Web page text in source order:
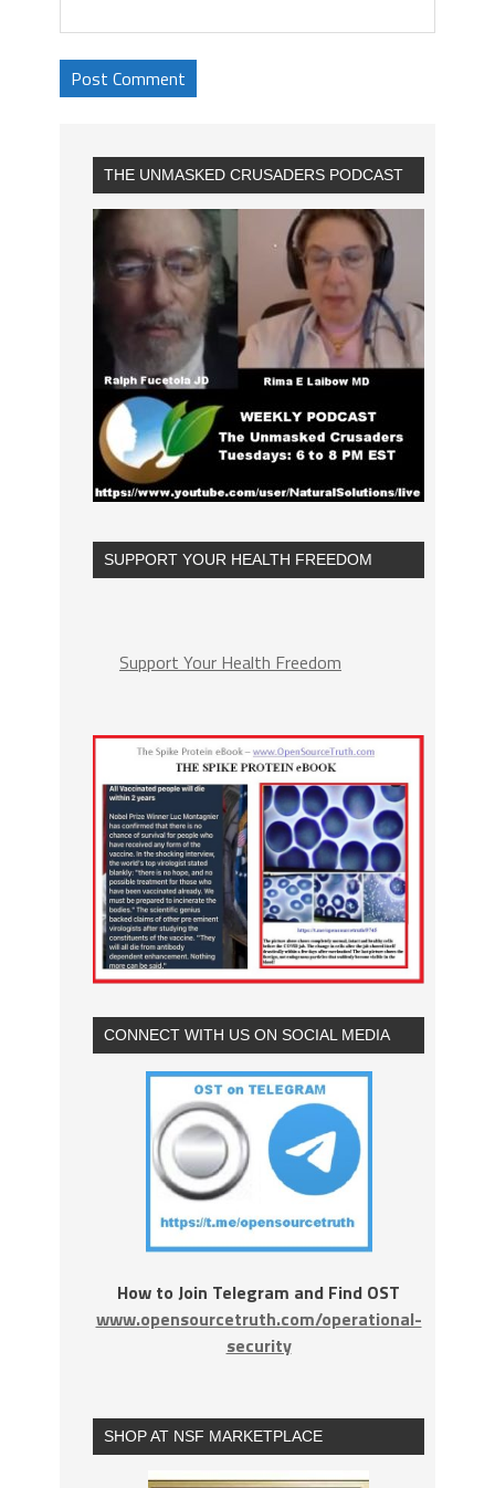
THE UNMASKED CRUSADERS PODCAST
SUPPORT YOUR HEALTH FREEDOM
Support Your Health Freedom
CONNECT WITH US ON SOCIAL MEDIA
How to Join Telegram and Find OST
www.opensourcetruth.com/operational-
security
SHOP AT NSF MARKETPLACE